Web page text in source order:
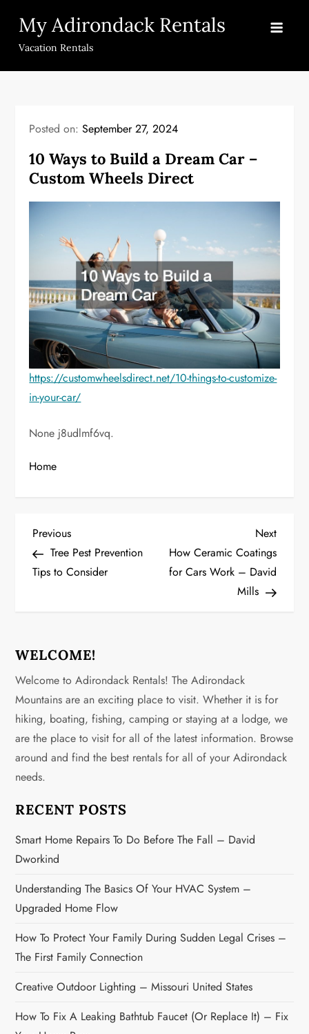
content
My Adirondack Rentals
Vacation Rentals
Posted on:September 27, 2024
10 Ways to Build a Dream Car –
Custom Wheels Direct
https://customwheelsdirect.net/10-things-to-customize-
in-your-car/
None j8udlmf6vq.
Home
P
o
n
a
v
i
g
a
t
i
o
n
Previous
Post
Previous
Tree Pest Prevention
Tips to Consider
Next
Post
Next
How Ceramic Coatings
for Cars Work – David
Mills
WELCOME!
Welcome to Adirondack Rentals! The Adirondack
Mountains are an exciting place to visit. Whether it is for
hiking, boating, fishing, camping or staying at a lodge, we
are the place to visit for all of the latest information. Browse
around and find the best rentals for all of your Adirondack
needs.
RECENT POSTS
Smart Home Repairs To Do Before The Fall – David
Dworkind
Understanding The Basics Of Your HVAC System –
Upgraded Home Flow
How To Protect Your Family During Sudden Legal Crises –
The First Family Connection
Creative Outdoor Lighting – Missouri United States
How To Fix A Leaking Bathtub Faucet (or Replace It) – Fix